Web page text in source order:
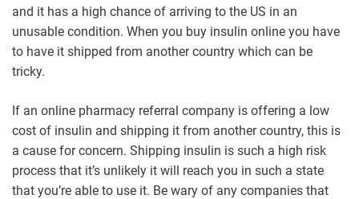
and it has a high chance of arriving to the US in an
unusable condition. When you buy insulin online you have
to have it shipped from another country which can be
tricky.
If an online pharmacy referral company is offering a low
cost of insulin and shipping it from another country, this is
a cause for concern. Shipping insulin is such a high risk
process that it’s unlikely it will reach you in such a state
that you’re able to use it. Be wary of any companies that